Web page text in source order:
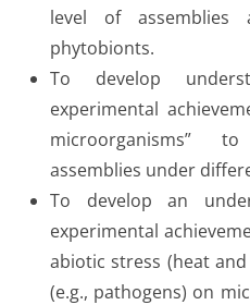
level of assemblies
phytobionts.
To develop
experimental
microorganisms”
assemblies under
To develop an
experimental
abiotic stress (heat
(e.g., pathogens) on